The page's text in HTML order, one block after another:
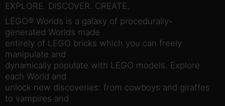
EXPLORE. DISCOVER. CREATE.
LEGO® Worlds is a galaxy of procedurally-
generated Worlds made
entirely of LEGO bricks which you can freely
manipulate and
dynamically populate with LEGO models. Explore
each World and
unlock new discoveries: from cowboys and giraffes
to vampires and